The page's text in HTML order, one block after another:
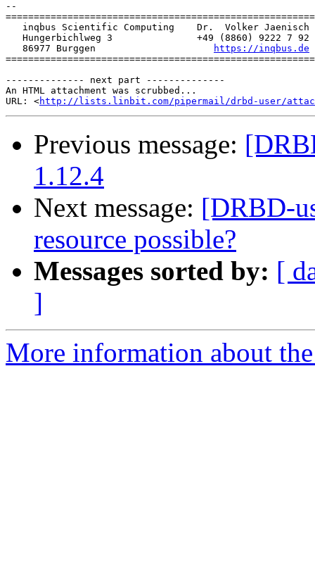
--
   inqbus Scientific Computing    Dr.  Volker Jaenisch
   Hungerbichlweg 3               +49 (8860) 9222 7 92
   86977 Burggen
https://inqbus.de
-------------- next part --------------
An HTML attachment was scrubbed...
URL: <http://lists.linbit.com/pipermail/drbd-user/
Previous message:
1.12.4
Next message: [DRBD-
resource possible?
Messages sorted by: [
]
More information about